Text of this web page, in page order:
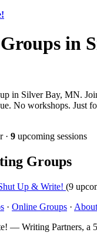
in
in Silver Bay, MN.
No workshops. Just
· 9 upcoming sessions
Groups
Up & Write! (9
· Online Groups ·
— Writing Partners, a